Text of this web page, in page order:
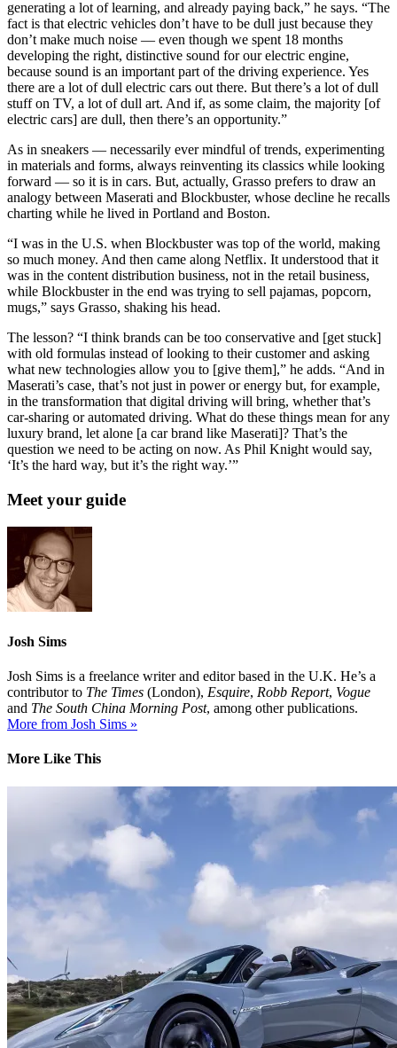
generating a lot of learning, and already paying back,” he says. “The
fact is that electric vehicles don’t have to be dull just because they
don’t make much noise — even though we spent 18 months
developing the right, distinctive sound for our electric engine,
because sound is an important part of the driving experience. Yes
there are a lot of dull electric cars out there. But there’s a lot of dull
stuff on TV, a lot of dull art. And if, as some claim, the majority [of
electric cars] are dull, then there’s an opportunity.”
As in sneakers — necessarily ever mindful of trends, experimenting
in materials and forms, always reinventing its classics while looking
forward — so it is in cars. But, actually, Grasso prefers to draw an
analogy between Maserati and Blockbuster, whose decline he recalls
charting while he lived in Portland and Boston.
“I was in the U.S. when Blockbuster was top of the world, making
so much money. And then came along Netflix. It understood that it
was in the content distribution business, not in the retail business,
while Blockbuster in the end was trying to sell pajamas, popcorn,
mugs,” says Grasso, shaking his head.
The lesson? “I think brands can be too conservative and [get stuck]
with old formulas instead of looking to their customer and asking
what new technologies allow you to [give them],” he adds. “And in
Maserati’s case, that’s not just in power or energy but, for example,
in the transformation that digital driving will bring, whether that’s
car-sharing or automated driving. What do these things mean for any
luxury brand, let alone [a car brand like Maserati]? That’s the
question we need to be acting on now. As Phil Knight would say,
‘It’s the hard way, but it’s the right way.’”
Meet your guide
Josh Sims
Josh Sims is a freelance writer and editor based in the U.K. He’s a
contributor to The Times (London), Esquire, Robb Report, Vogue
and The South China Morning Post, among other publications.
More from Josh Sims »
More Like This